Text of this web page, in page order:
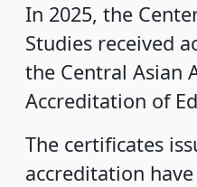
In 2025, the
Studies received
the Central Asian
Accreditation of
The certificates
accreditation